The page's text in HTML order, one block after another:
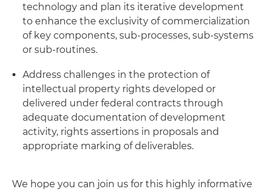
technology and plan its iterative development
to enhance the exclusivity of commercialization
of key components, sub-processes, sub-systems
or sub-routines.
Address challenges in the protection of
intellectual property rights developed or
delivered under federal contracts through
adequate documentation of development
activity, rights assertions in proposals and
appropriate marking of deliverables.
We hope you can join us for this highly informative